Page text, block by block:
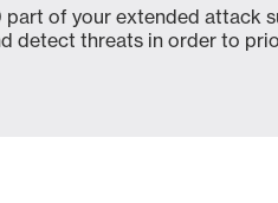
part of your extended attack
detect threats in order to